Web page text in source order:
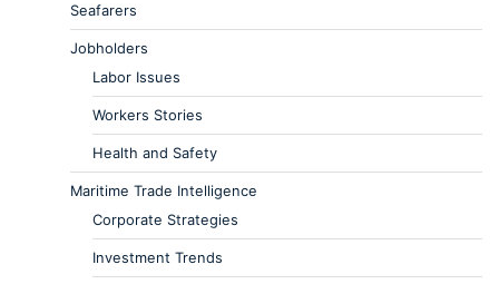
Seafarers
Jobholders
Labor Issues
Workers Stories
Health and Safety
Maritime Trade Intelligence
Corporate Strategies
Investment Trends